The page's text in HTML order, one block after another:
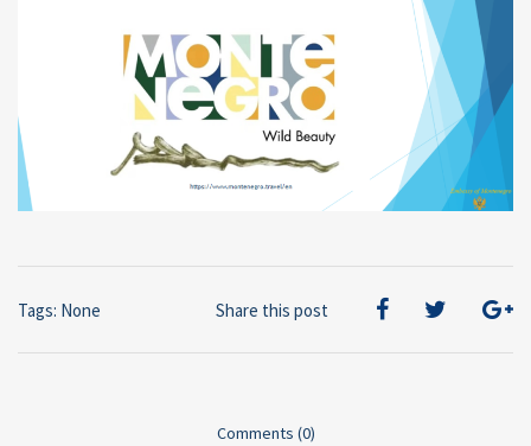
Share this post
Tags: None
Comments (0)